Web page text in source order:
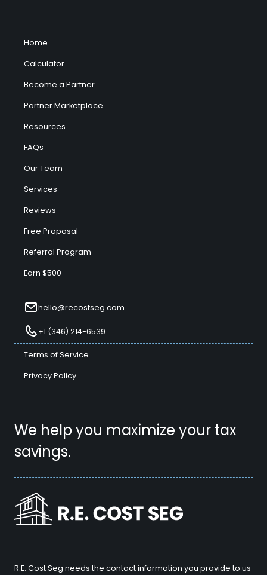
We help you maximize your tax
savings.
Home
Calculator
Become a Partner
Partner Marketplace
Resources
FAQs
Our Team
Services
Reviews
Free Proposal
Referral Program
Earn $500
hello@recostseg.com
+1 (346) 214-6539
Terms of Service
Privacy Policy
R.E. Cost Seg needs the contact information you provide to us